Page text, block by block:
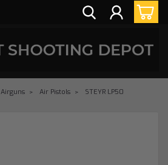
Airguns Air Pistols STEYR LP50